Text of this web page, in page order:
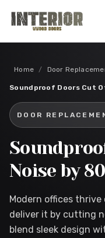
Skip to main content
Home / Door
Soundproof Doors Cut
DOOR
Noise by
Modern offices
deliver it by cutting
blend sleek design